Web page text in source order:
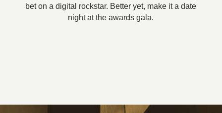
bet on a digital rockstar. Better yet, make it a date
night at the awards gala.